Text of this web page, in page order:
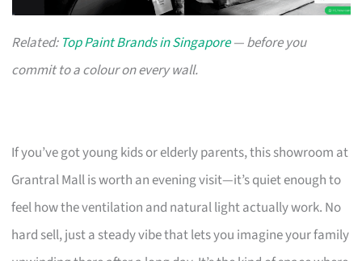
Related: Top Paint Brands in Singapore— before you
commit to a colour on every wall.
If you’ve got young kids or elderly parents, this showroom at
Grantral Mall is worth an evening visit—it’s quiet enough to
feel how the ventilation and natural light actually work. No
hard sell, just a steady vibe that lets you imagine your family